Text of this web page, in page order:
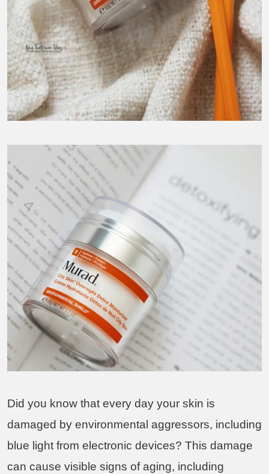
Did you know that every day your skin is
damaged by environmental aggressors, including
blue light from electronic devices? This damage
can cause visible signs of aging, including